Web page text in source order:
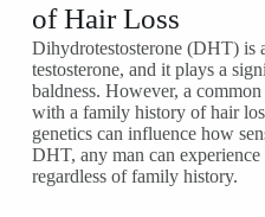
of Hair Loss
Dihydrotestosterone (DHT) is
testosterone, and it plays a
baldness. However, a
with a family history of hair
genetics can influence how
DHT, any man can
regardless of family history.